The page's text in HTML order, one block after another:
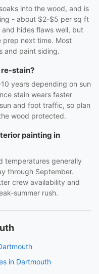
into the wood, and is
- about $2-$5 per sq ft
hides flaws well, but
prep next time. Most
and paint siding.
re-stain?
years depending on sun
stain wears faster
and foot traffic, so plan
wood protected.
painting in
temperatures generally
through September.
crew availability and
summer rush.
in Dartmouth